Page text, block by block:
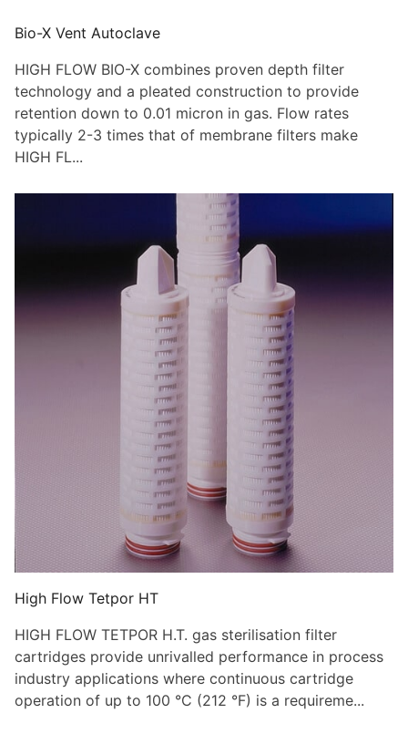
Bio-X Vent Autoclave
HIGH FLOW BIO-X combines proven depth filter
technology and a pleated construction to provide
retention down to 0.01 micron in gas. Flow rates
typically 2-3 times that of membrane filters make
HIGH FL...
High Flow Tetpor HT
HIGH FLOW TETPOR H.T. gas sterilisation filter
cartridges provide unrivalled performance in process
industry applications where continuous cartridge
operation of up to 100 °C (212 °F) is a requireme...